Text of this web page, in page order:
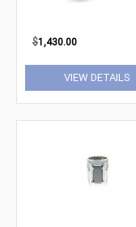
$1,430.00
VIEW DETAILS